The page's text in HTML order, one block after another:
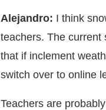
Alejandro: I think
teachers. The current
that if inclement
switch over to online
Teachers are